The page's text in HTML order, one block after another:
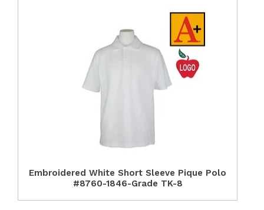
Embroidered White Short Sleeve Pique Polo
#8760-1846-Grade TK-8